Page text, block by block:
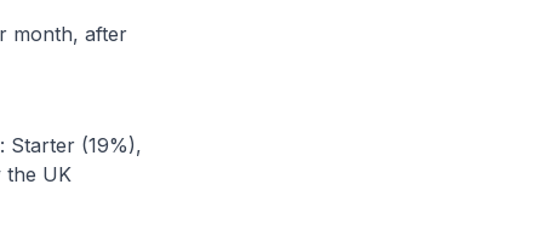
month, after
Starter (19%),
the UK